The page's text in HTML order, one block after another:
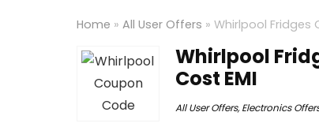
Home » All User Offers » Whirlpool Fridges
Whirlpool
Cost EMI
All User Offers,Electronics